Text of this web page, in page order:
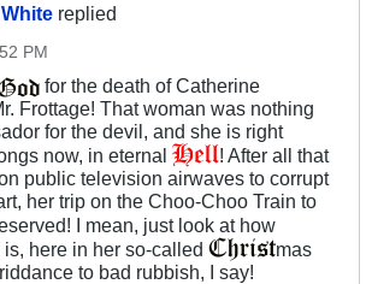
replied
PM
for the death of Catherine
Frottage! That woman was nothing
for the devil, and she is right
now, in eternal
! After all that
public television airwaves to corrupt
her trip on the Choo-Choo Train to
I mean, just look at how
here in her so-called
mas
to bad rubbish, I say!